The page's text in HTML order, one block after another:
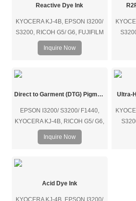
Reactive Dye Ink
KYOCERA KJ-4B, EPSON I3200/
S3200, RICOH G5/ G6, FUJIFILM
SAMBA/ SG1024, KONICA 1024i,
SEIKO, etc.
Inquire Now
Direct to Garment (DTG) Pigment Ink
EPSON I3200/ S3200/ F1440,
KYOCERA KJ-4B, RICOH G5/ G6,
FUJIFILM SAMBA/ SG1024,
KONICA 1024i, etc.
Inquire Now
Ultra-
Acid Dye Ink
KYOCERA KJ-4B, EPSON I3200/